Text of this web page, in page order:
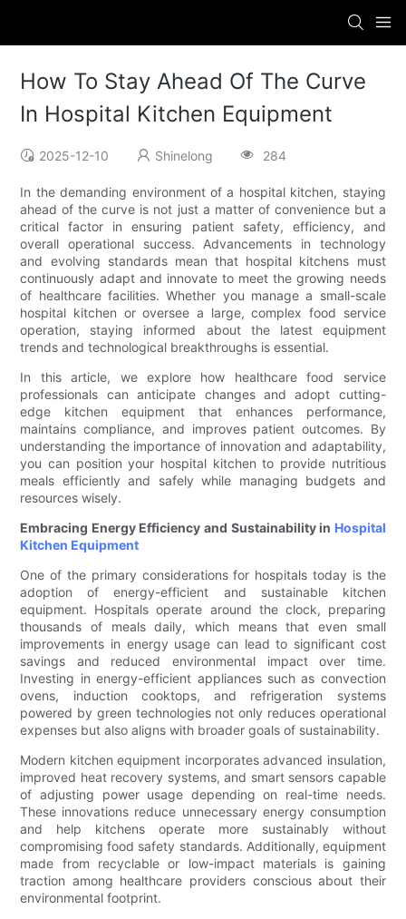
How To Stay Ahead Of The Curve
In Hospital Kitchen Equipment
2025-12-10 Shinelong 284
In the demanding environment of a hospital kitchen, staying
ahead of the curve is not just a matter of convenience but a
critical factor in ensuring patient safety, efficiency, and
overall operational success. Advancements in technology
and evolving standards mean that hospital kitchens must
continuously adapt and innovate to meet the growing needs
of healthcare facilities. Whether you manage a small-scale
hospital kitchen or oversee a large, complex food service
operation, staying informed about the latest equipment
trends and technological breakthroughs is essential.
In this article, we explore how healthcare food service
professionals can anticipate changes and adopt cutting-
edge kitchen equipment that enhances performance,
maintains compliance, and improves patient outcomes. By
understanding the importance of innovation and adaptability,
you can position your hospital kitchen to provide nutritious
meals efficiently and safely while managing budgets and
resources wisely.
Embracing Energy Efficiency and Sustainability in Hospital
Kitchen Equipment
One of the primary considerations for hospitals today is the
adoption of energy-efficient and sustainable kitchen
equipment. Hospitals operate around the clock, preparing
thousands of meals daily, which means that even small
improvements in energy usage can lead to significant cost
savings and reduced environmental impact over time.
Investing in energy-efficient appliances such as convection
ovens, induction cooktops, and refrigeration systems
powered by green technologies not only reduces operational
expenses but also aligns with broader goals of sustainability.
Modern kitchen equipment incorporates advanced insulation,
improved heat recovery systems, and smart sensors capable
of adjusting power usage depending on real-time needs.
These innovations reduce unnecessary energy consumption
and help kitchens operate more sustainably without
compromising food safety standards. Additionally, equipment
made from recyclable or low-impact materials is gaining
traction among healthcare providers conscious about their
environmental footprint.